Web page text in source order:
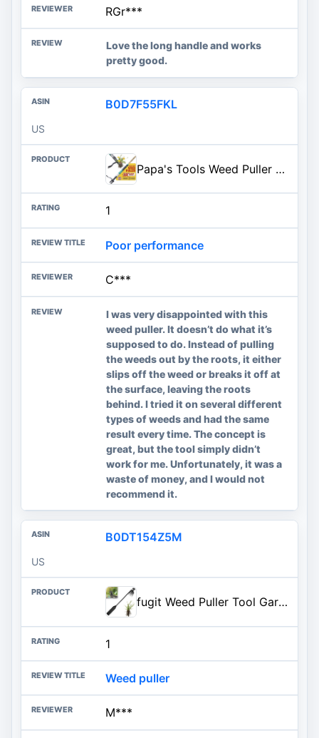
RGr***
Love the long handle and works
pretty good.
B0D7F55FKL
US
Papa's Tools Weed Puller Tool, 44" Stand Up Weeder Garden Tools & 4 Claw Steel Head, Dual Weed Eject Tech. Made with Real Bam
1
Poor performance
C***
I was very disappointed with this
weed puller. It doesn’t do what it’s
supposed to do. Instead of pulling
the weeds out by the roots, it either
slips off the weed or breaks it off at
the surface, leaving the roots
behind. I tried it on several different
types of weeds and had the same
result every time. The concept is
great, but the tool simply didn’t
work for me. Unfortunately, it was a
waste of money, and I would not
recommend it.
B0DT154Z5M
US
fugit Weed Puller Tool Garden Weed Pulling Tool– 15.7” Portable Garden Weeder, 4 Teeth Manganese Steel Forged Hand Tool for Uprooting Weeds, Ideal for Gardening (1PCS)
1
Weed puller
M***